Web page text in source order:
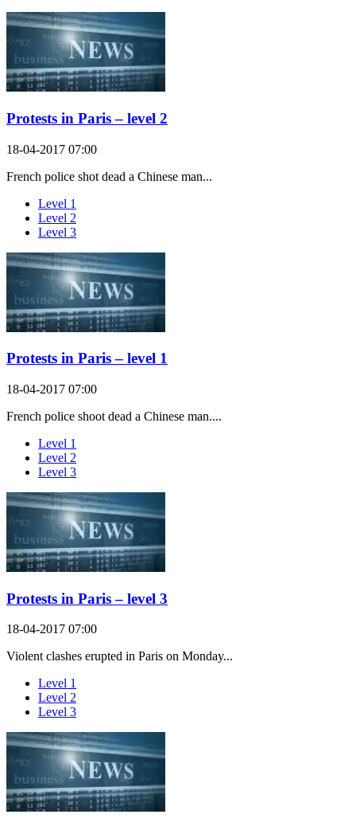
Protests in Paris – level 2
18-04-2017 07:00
French police shot dead a Chinese man...
Level 1
Level 2
Level 3
Protests in Paris – level 1
18-04-2017 07:00
French police shoot dead a Chinese man....
Level 1
Level 2
Level 3
Protests in Paris – level 3
18-04-2017 07:00
Violent clashes erupted in Paris on Monday...
Level 1
Level 2
Level 3